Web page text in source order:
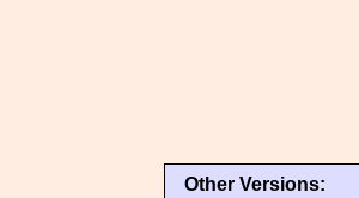
Other Versions: